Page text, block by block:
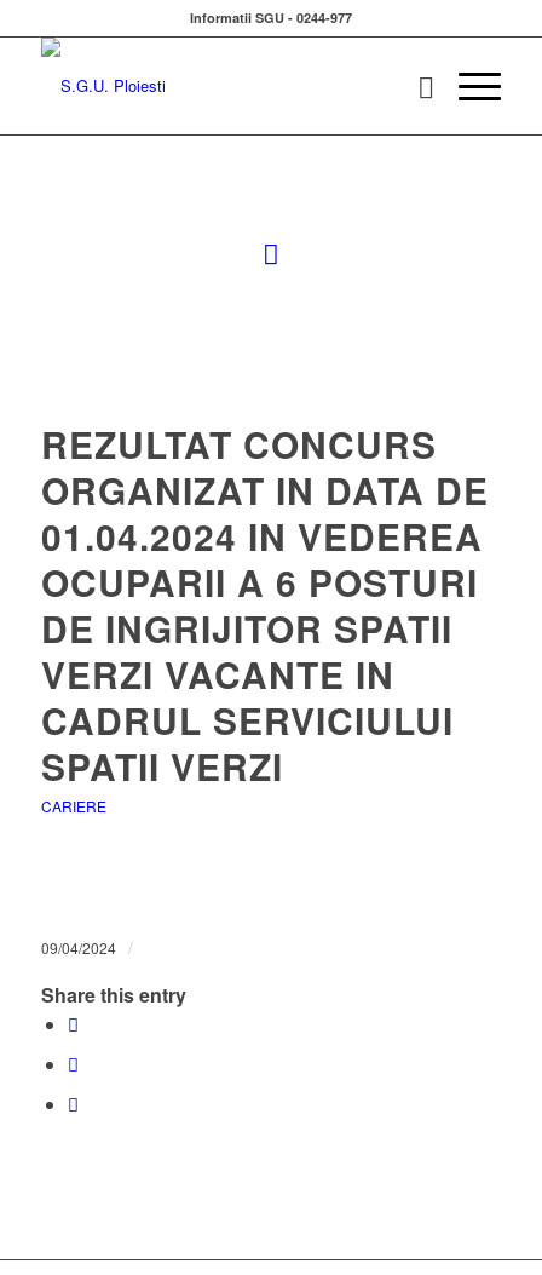
Informatii SGU - 0244-977
REZULTAT CONCURS
ORGANIZAT IN DATA DE
01.04.2024 IN VEDEREA
OCUPARII A 6 POSTURI
DE INGRIJITOR SPATII
VERZI VACANTE IN
CADRUL SERVICIULUI
SPATII VERZI
CARIERE
09/04/2024 /
Share this entry